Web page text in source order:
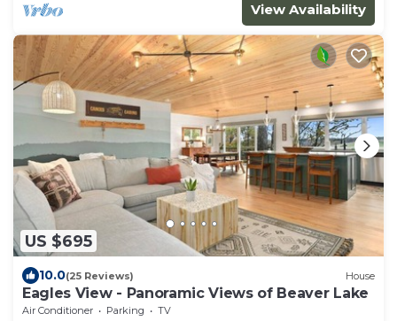
View Availability
US $695
10.0(25 Reviews) House
Eagles View - Panoramic Views of Beaver Lake
Air Conditioner Parking
TV